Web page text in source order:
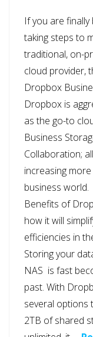
If you are
taking steps to
traditional, on-
cloud provider,
Dropbox
Dropbox is
as the go-to
Business
Collaboration;
increasing
business
Benefits of
how it will
efficiencies in
Storing your
NAS is fast
past. With
several options
2TB of shared